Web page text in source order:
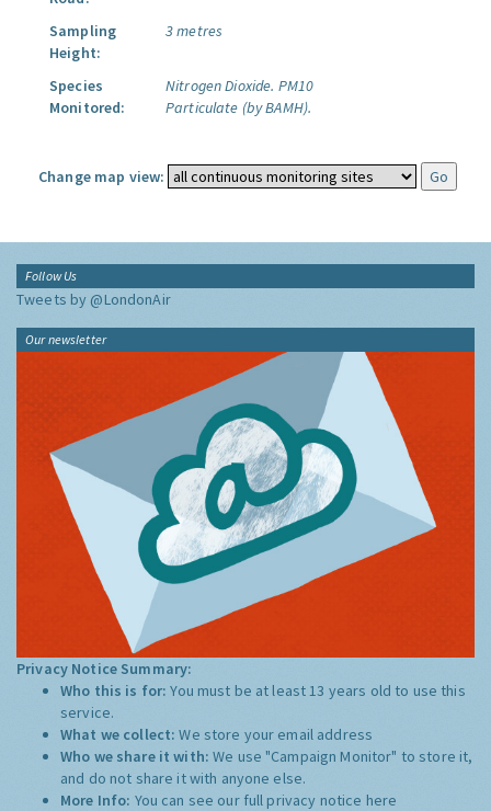
Sampling
Height:
3 metres
Species
Monitored:
Nitrogen Dioxide. PM10
Particulate (by BAMH).
Change map view:
Follow Us
Tweets by @LondonAir
Our newsletter
Privacy Notice Summary:
Who this is for:You must be at least 13 years old to use this
service.
What we collect:We store your email address
Who we share it with:We use "Campaign Monitor" to store it,
and do not share it with anyone else.
More Info: You can see our full privacy notice here